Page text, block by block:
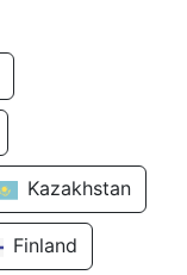
Kazakhstan
Finland